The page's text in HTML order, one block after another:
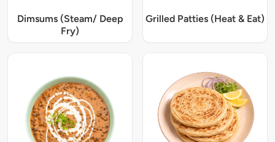
Dimsums (Steam/ Deep
Fry)
Grilled Patties (Heat & Eat)